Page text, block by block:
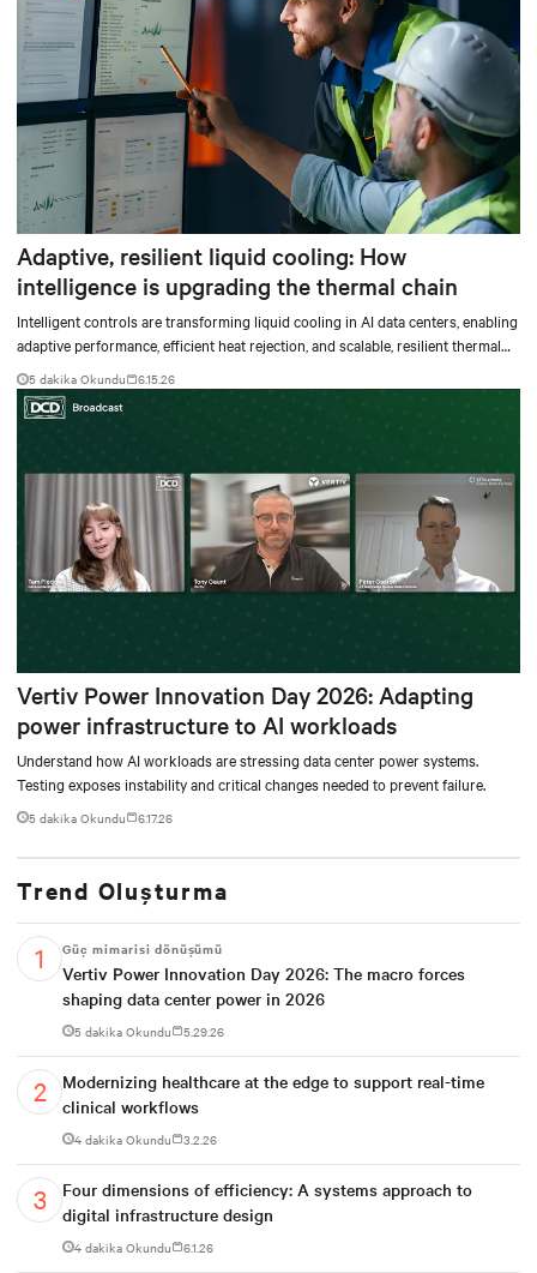
Adaptive, resilient liquid cooling: How
intelligence is upgrading the thermal chain
Intelligent controls are transforming liquid cooling in AI data centers, enabling
adaptive performance, efficient heat rejection, and scalable, resilient thermal
management.
5 dakika Okundu 6.15.26
Vertiv Power Innovation Day 2026: Adapting
power infrastructure to AI workloads
Understand how AI workloads are stressing data center power systems.
Testing exposes instability and critical changes needed to prevent failure.
5 dakika Okundu 6.17.26
Trend Oluşturma
Güç mimarisi dönüşümü
Vertiv Power Innovation Day 2026: The macro forces
shaping data center power in 2026
5 dakika Okundu 5.29.26
Modernizing healthcare at the edge to support real-time
clinical workflows
4 dakika Okundu 3.2.26
Four dimensions of efficiency: A systems approach to
digital infrastructure design
4 dakika Okundu 6.1.26